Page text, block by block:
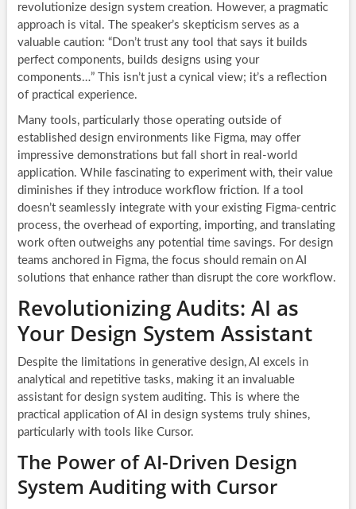
revolutionize design system creation. However, a pragmatic
approach is vital. The speaker’s skepticism serves as a
valuable caution: “Don’t trust any tool that says it builds
perfect components, builds designs using your
components…” This isn’t just a cynical view; it’s a reflection
of practical experience.
Many tools, particularly those operating outside of
established design environments like Figma, may offer
impressive demonstrations but fall short in real-world
application. While fascinating to experiment with, their value
diminishes if they introduce workflow friction. If a tool
doesn’t seamlessly integrate with your existing Figma-centric
process, the overhead of exporting, importing, and translating
work often outweighs any potential time savings. For design
teams anchored in Figma, the focus should remain on AI
solutions that enhance rather than disrupt the core workflow.
Revolutionizing Audits: AI as
Your Design System Assistant
Despite the limitations in generative design, AI excels in
analytical and repetitive tasks, making it an invaluable
assistant for design system auditing. This is where the
practical application of AI in design systems truly shines,
particularly with tools like Cursor.
The Power of AI-Driven Design
System Auditing with Cursor